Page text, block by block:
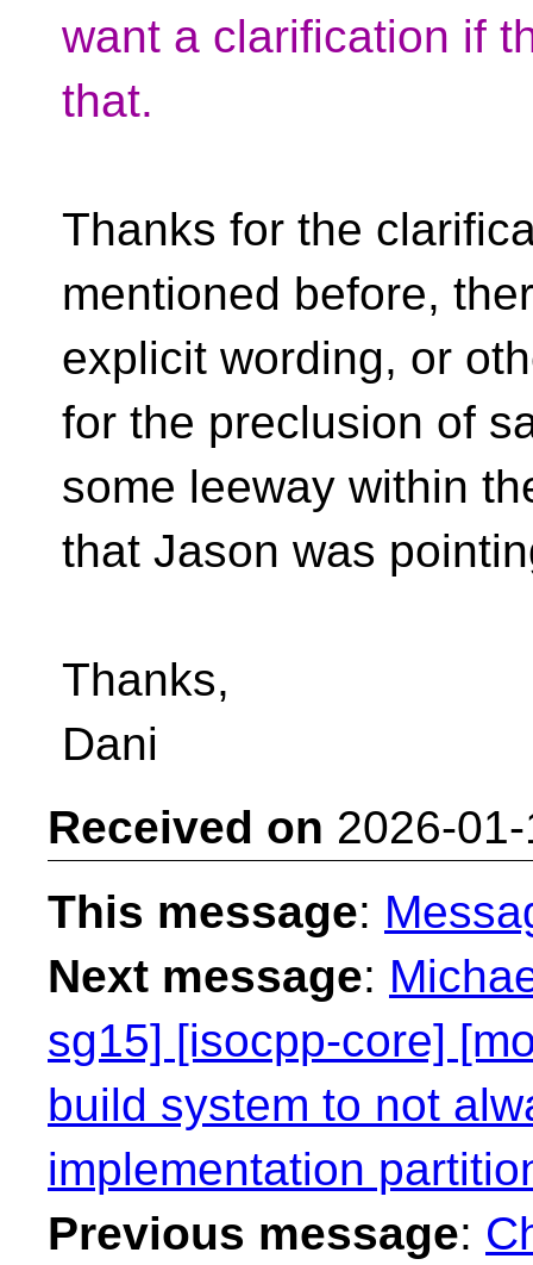
want a clarification if
that.
Thanks for the
mentioned before,
explicit wording, or
for the preclusion of
some leeway within
that Jason was
Thanks,
Dani
Received on 2026-
This message:
Next message:
sg15] [isocpp-core]
build system to not
implementation
Previous message: